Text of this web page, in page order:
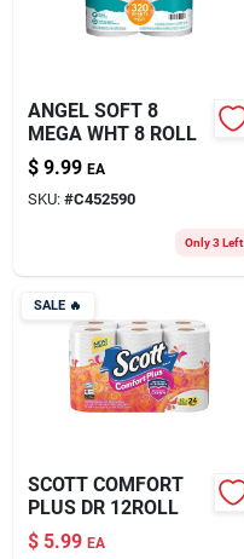
ANGEL SOFT 8
MEGA WHT 8 ROLL
$ 9.99 EA
SKU: #C452590
Only 3 Left
SALE🔥
SCOTT COMFORT
PLUS DR 12ROLL
$ 5.99 EA